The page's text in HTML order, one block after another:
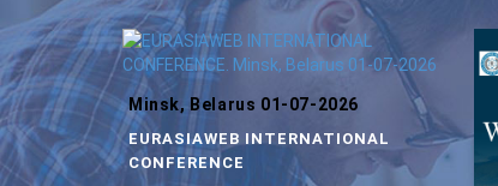
Minsk, Belarus 01-07-2026
EURASIAWEB INTERNATIONAL
CONFERENCE